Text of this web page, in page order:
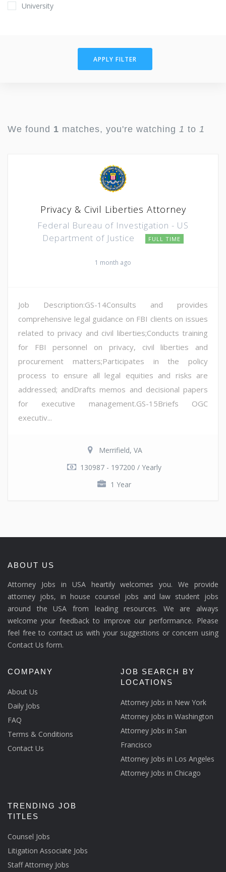
University
APPLY FILTER
We found 1 matches, you're watching 1 to 1
Privacy & Civil Liberties Attorney
Federal Bureau of Investigation - US
Department of Justice
FULL TIME
1 month ago
Job Description:GS-14Consults and provides
comprehensive legal guidance on FBI clients on issues
related to privacy and civil liberties;Conducts training
for FBI personnel on privacy, civil liberties and
procurement matters;Participates in the policy
process to ensure all legal equities and risks are
addressed; andDrafts memos and decisional papers
for executive management.GS-15Briefs OGC
executiv...
Merrifield, VA
130987 - 197200 / Yearly
1 Year
ABOUT US
Attorney Jobs in USA heartily welcomes you. We provide
attorney jobs, in house counsel jobs and law student jobs
around the USA from leading resources. We are always
welcome your feedback to improve our performance. Please
feel free to contact us with your suggestions or concern using
Contact Us form.
COMPANY
About Us
Daily Jobs
FAQ
Terms & Conditions
Contact Us
JOB SEARCH BY
LOCATIONS
Attorney Jobs in New York
Attorney Jobs in Washington
Attorney Jobs in San
Francisco
Attorney Jobs in Los Angeles
Attorney Jobs in Chicago
TRENDING JOB
TITLES
Counsel Jobs
Litigation Associate Jobs
Staff Attorney Jobs